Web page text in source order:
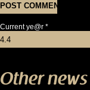
Current ye@r *
Other news